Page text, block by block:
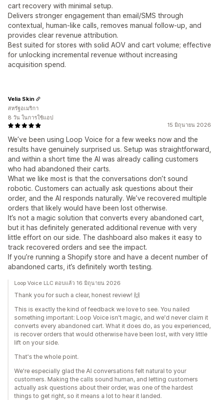
cart recovery with minimal setup.
Delivers stronger engagement than email/SMS through
contextual, human-like calls, removes manual follow-up, and
provides clear revenue attribution.
Best suited for stores with solid AOV and cart volume; effective
for unlocking incremental revenue without increasing
acquisition spend.
15 มิถุนายน 2026
We’ve been using Loop Voice for a few weeks now and the
results have genuinely surprised us. Setup was straightforward,
and within a short time the AI was already calling customers
who had abandoned their carts.
What we like most is that the conversations don’t sound
robotic. Customers can actually ask questions about their
order, and the AI responds naturally. We’ve recovered multiple
orders that likely would have been lost otherwise.
It’s not a magic solution that converts every abandoned cart,
but it has definitely generated additional revenue with very
little effort on our side. The dashboard also makes it easy to
track recovered orders and see the impact.
If you’re running a Shopify store and have a decent number of
abandoned carts, it’s definitely worth testing.
Velia Skin
สหรัฐอเมริกา
8 วัน ในการใช้แอป
Loop Voice LLC ตอบแล้ว 16 มิถุนายน 2026
Thank you for such a clear, honest review! 🙌
This is exactly the kind of feedback we love to see. You nailed
something important: Loop Voice isn't magic, and we'd never claim it
converts every abandoned cart. What it does do, as you experienced,
is recover orders that would otherwise have been lost, with very little
lift on your side.
That's the whole point.
We're especially glad the AI conversations felt natural to your
customers. Making the calls sound human, and letting customers
actually ask questions about their order, was one of the hardest
things to get right, so it means a lot to hear it landed.